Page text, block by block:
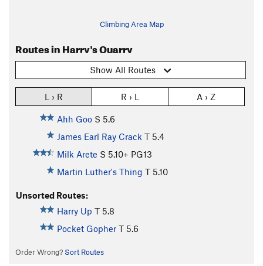
Climbing Area Map
Routes in Harry's Quarry
Show All Routes
L › R R › L A › Z
Ahh Goo S 5.6
James Earl Ray Crack T 5.4
Milk Arete S 5.10+ PG13
Martin Luther's Thing T 5.10
Unsorted Routes:
Harry Up T 5.8
Pocket Gopher T 5.6
Order Wrong? Sort Routes